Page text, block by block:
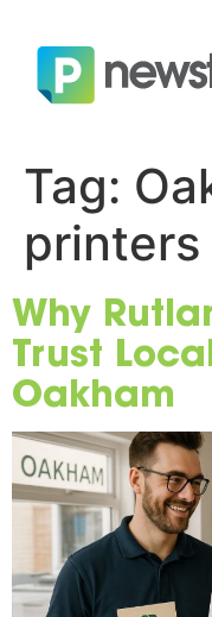
Tag:
printers
Why
Trust
Oakham